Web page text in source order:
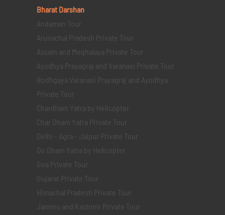
Bharat Darshan
Andaman Tour
Arunachal Pradesh Private Tour
Assam and Meghalaya Private Tour
Ayodhya Prayagraj and Varanasi Private Tour
Bodhgaya Varanasi Prayagraj and Ayodhya
Private Tour
Chardham Yatra by Helicopter
Char Dham Yatra Private Tour
Delhi - Agra - Jaipur Private Tour
Do Dham Yatra by Helicopter
Goa Private Tour
Gujarat Private Tour
Himachal Pradesh Private Tour
Jammu and Kashmir Private Tour